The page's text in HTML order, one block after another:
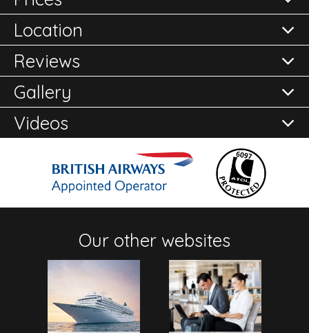
All prices are per room per night and subject to
confirmation.
Please either call the office on 020 8248 2355 or click
here to Enquire Now
Location
Address
Al Sufouh Road, Jumeirah Beach Road, Dubai, Emirate
Reviews
Reviews of One And Only Royal Mirage - Residence And
Spain Dubai
Gallery
Videos
Our other websites